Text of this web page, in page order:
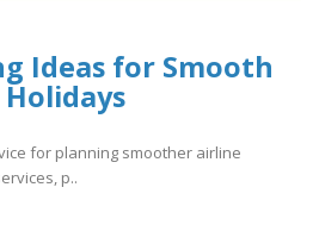
Ideas for Smooth
for planning smoother airline
p..